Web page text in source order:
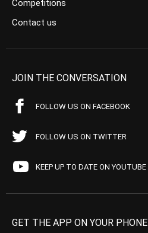
Competitions
Contact us
JOIN THE CONVERSATION
FOLLOW US ON FACEBOOK
FOLLOW US ON TWITTER
KEEP UP TO DATE ON YOUTUBE
GET THE APP ON YOUR PHONE